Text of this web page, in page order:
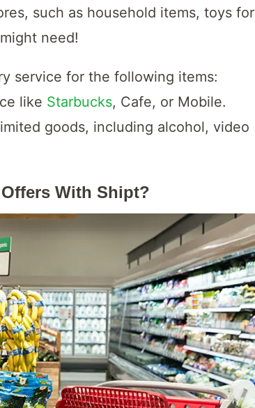
such as household items, toys for
need!
service for the following items:
like Starbucks, Cafe, or Mobile.
goods, including alcohol, video
With Shipt?